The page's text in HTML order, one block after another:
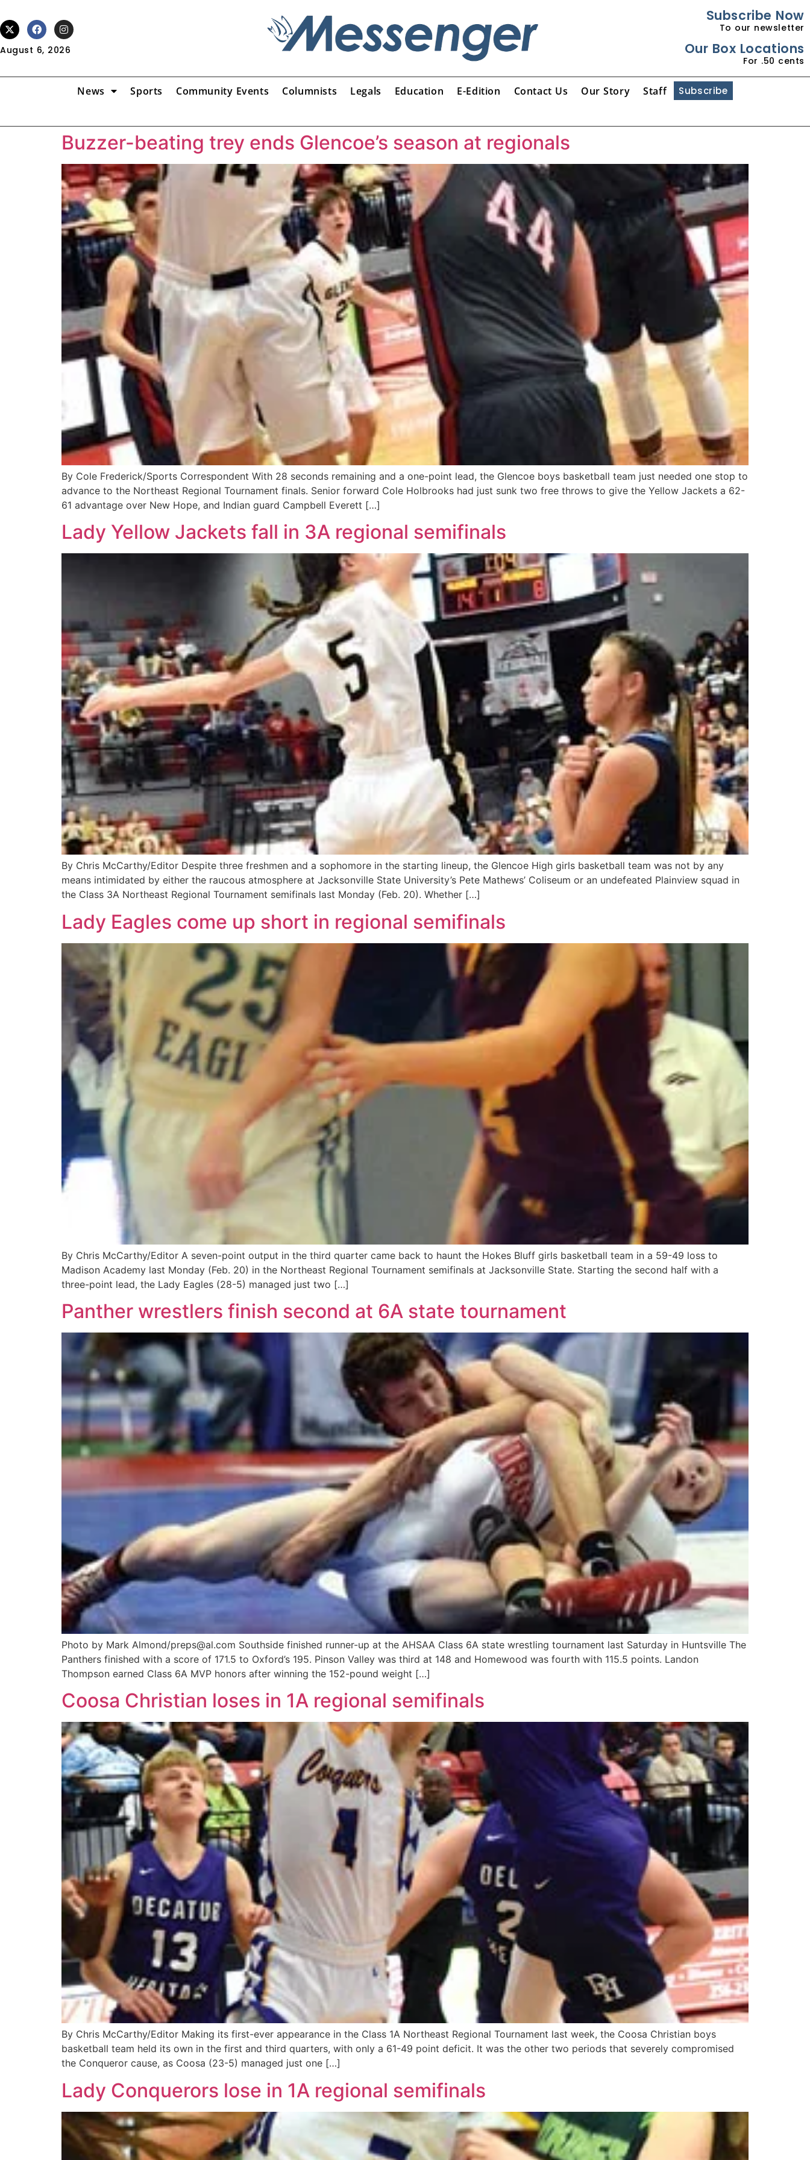
August 6, 2026
Subscribe Now
To our newsletter
Our Box Locations
For .50 cents
News Sports Community Events Columnists Legals Education E-Edition Contact Us Our Story Staff Subscribe
Buzzer-beating trey ends Glencoe’s season at regionals
By Cole Frederick/Sports Correspondent With 28 seconds remaining and a one-point lead, the Glencoe boys basketball team just needed one stop to
advance to the Northeast Regional Tournament finals. Senior forward Cole Holbrooks had just sunk two free throws to give the Yellow Jackets a 62-
61 advantage over New Hope, and Indian guard Campbell Everett […]
Lady Yellow Jackets fall in 3A regional semifinals
By Chris McCarthy/Editor Despite three freshmen and a sophomore in the starting lineup, the Glencoe High girls basketball team was not by any
means intimidated by either the raucous atmosphere at Jacksonville State University’s Pete Mathews’ Coliseum or an undefeated Plainview squad in
the Class 3A Northeast Regional Tournament semifinals last Monday (Feb. 20). Whether […]
Lady Eagles come up short in regional semifinals
By Chris McCarthy/Editor A seven-point output in the third quarter came back to haunt the Hokes Bluff girls basketball team in a 59-49 loss to
Madison Academy last Monday (Feb. 20) in the Northeast Regional Tournament semifinals at Jacksonville State. Starting the second half with a
three-point lead, the Lady Eagles (28-5) managed just two […]
Panther wrestlers finish second at 6A state tournament
Photo by Mark Almond/preps@al.com Southside finished runner-up at the AHSAA Class 6A state wrestling tournament last Saturday in Huntsville The
Panthers finished with a score of 171.5 to Oxford’s 195. Pinson Valley was third at 148 and Homewood was fourth with 115.5 points. Landon
Thompson earned Class 6A MVP honors after winning the 152-pound weight […]
Coosa Christian loses in 1A regional semifinals
By Chris McCarthy/Editor Making its first-ever appearance in the Class 1A Northeast Regional Tournament last week, the Coosa Christian boys
basketball team held its own in the first and third quarters, with only a 61-49 point deficit. It was the other two periods that severely compromised
the Conqueror cause, as Coosa (23-5) managed just one […]
Lady Conquerors lose in 1A regional semifinals